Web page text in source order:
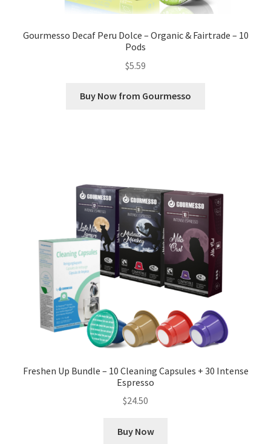
Gourmesso Decaf Peru Dolce – Organic & Fairtrade – 10
Pods
$5.59
Buy Now from Gourmesso
Freshen Up Bundle – 10 Cleaning Capsules + 30 Intense
Espresso
$24.50
Buy Now